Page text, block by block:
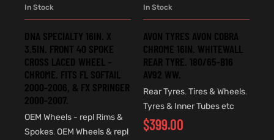
In Stock
DNA SPECIALTY 16IN. X
3.5IN. FRONT 40 SPOKE
CROSS LACED WHEEL –
CHROME. FITS FL SOFTAIL
2000-2006, & FX SPRINGER
2000-2007.
OEM Wheels - repl Rims &
Spokes, OEM Wheels & repl
In Stock
AVON TYRES AVON COBRA
CHROME 16IN. WHITEWALL
REAR TYRE. 180/65-B16
AV92 WW.
Rear Tyres, Tires & Wheels,
Tyres & Inner Tubes etc
$399.00